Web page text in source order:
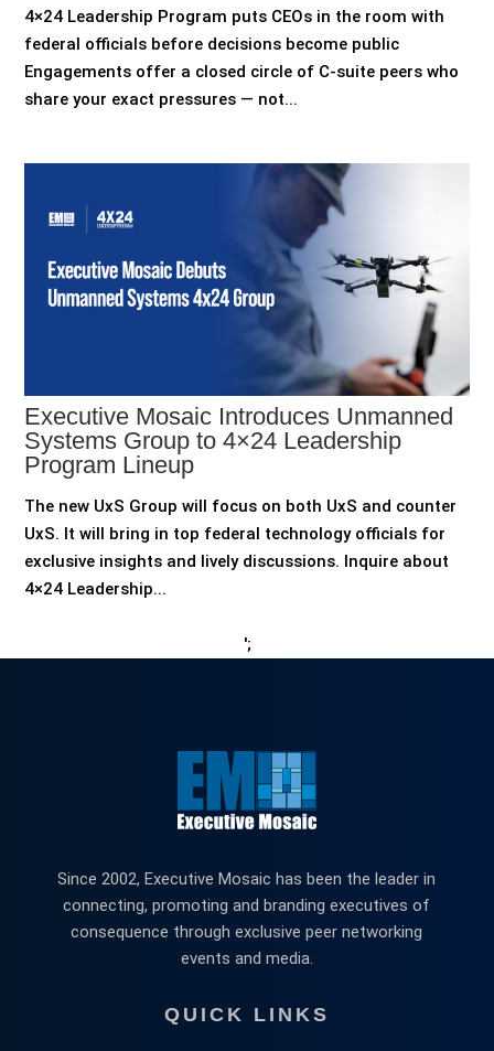
4×24 Leadership Program puts CEOs in the room with
federal officials before decisions become public
Engagements offer a closed circle of C-suite peers who
share your exact pressures — not...
Executive Mosaic Introduces Unmanned
Systems Group to 4×24 Leadership
Program Lineup
The new UxS Group will focus on both UxS and counter
UxS. It will bring in top federal technology officials for
exclusive insights and lively discussions. Inquire about
4×24 Leadership...
';
Since 2002, Executive Mosaic has been the leader in
connecting, promoting and branding executives of
consequence through exclusive peer networking
events and media.
QUICK LINKS